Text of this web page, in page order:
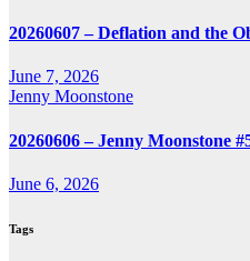
20260607 – Deflation and the
June 7, 2026
Jenny Moonstone
20260606 – Jenny Moonstone
June 6, 2026
Tags